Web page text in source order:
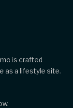
is crafted
as a lifestyle site.